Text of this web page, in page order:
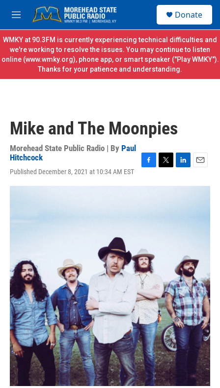
Skip to main content
M
e
n
u
r
c
e
Donate
WMKY at 90.3FM is currently experiencing technical difficulties and
we're working to resolve the issues. You may continue to listen
online (www.wmky.org), phone app, or smart speaker ("Play WMKY").
Thanks for your patience and understanding.
Mike and The Moonpies
Morehead State Public Radio | By Paul
Hitchcock
Published December 8, 2021 at 10:34 AM EST
c
i
n
a